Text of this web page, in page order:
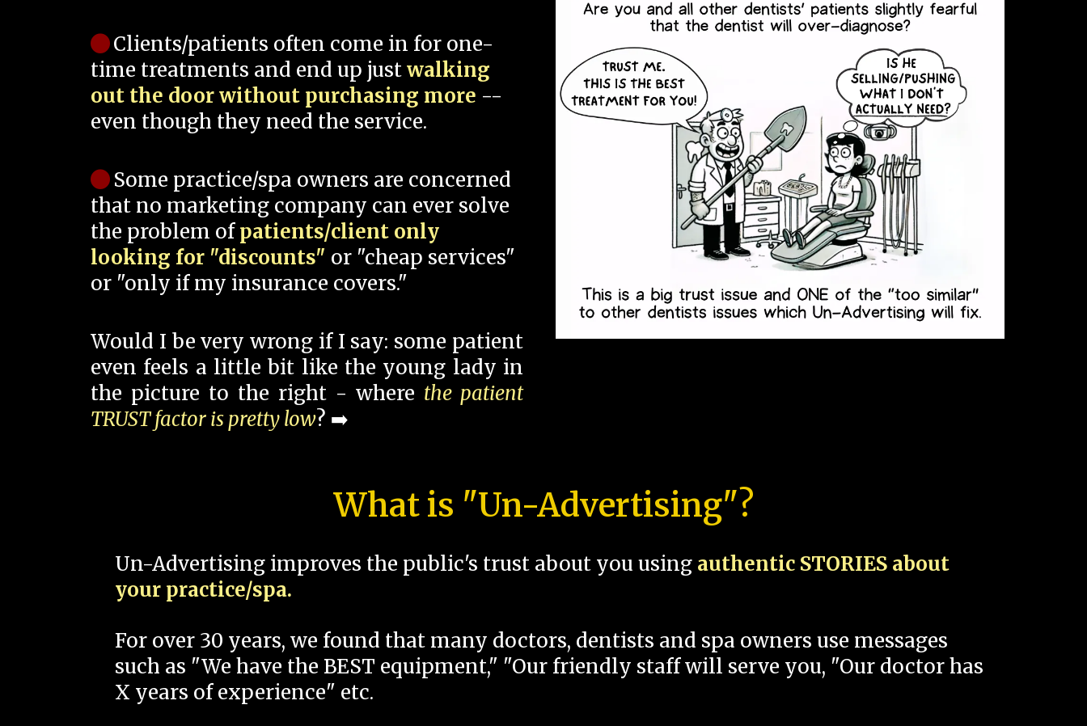
Clients/patients often come in for one-
time treatments and end up justwalking
out the door without purchasing more --
even though they need the service.
Some practice/spa owners are concerned
that no marketing company can ever solve
the problem ofpatients/client only
looking for "discounts" or "cheap services"
or "only if my insurance covers."
Would I be very wrong if I say: some patient
even feels a little bit like the young lady in
the picture to the right - where the patient
TRUST factor is pretty low? ➡️
What is "Un-Advertising"?
Un-Advertising improves the public's trust about you using authentic STORIES about
your practice/spa.
For over 30 years, we found that many doctors, dentists and spa owners use messages
such as "We have the BEST equipment," "Our friendly staff will serve you, "Our doctor has
X years of experience" etc.